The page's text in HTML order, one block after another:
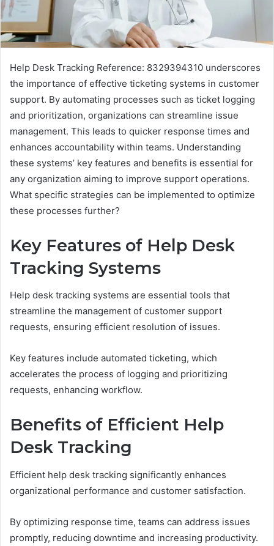
Help Desk Tracking Reference: 8329394310 underscores
the importance of effective ticketing systems in customer
support. By automating processes such as ticket logging
and prioritization, organizations can streamline issue
management. This leads to quicker response times and
enhances accountability within teams. Understanding
these systems’ key features and benefits is essential for
any organization aiming to improve support operations.
What specific strategies can be implemented to optimize
these processes further?
Key Features of Help Desk
Tracking Systems
Help desk tracking systems are essential tools that
streamline the management of customer support
requests, ensuring efficient resolution of issues.
Key features include automated ticketing, which
accelerates the process of logging and prioritizing
requests, enhancing workflow.
Benefits of Efficient Help
Desk Tracking
Efficient help desk tracking significantly enhances
organizational performance and customer satisfaction.
By optimizing response time, teams can address issues
promptly, reducing downtime and increasing productivity.